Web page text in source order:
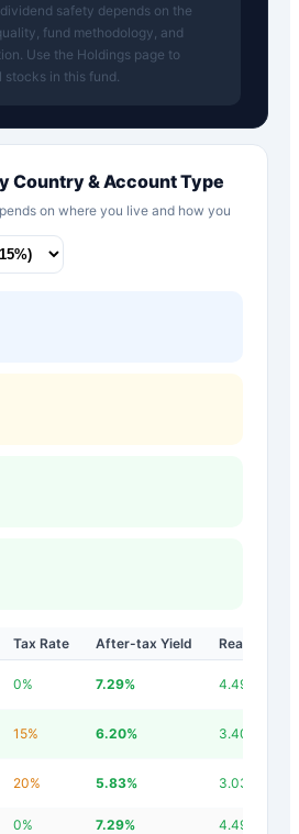
safety depends on the
fund methodology, and
Use the Holdings page to
in this fund.
Country & Account Type
on where you live and how you
Tax Rate After-tax Yield
Real Yield
0% 7.29% 4.49
15% 6.20% 3.40
20% 5.83% 3.03
0% 7.29% 4.49